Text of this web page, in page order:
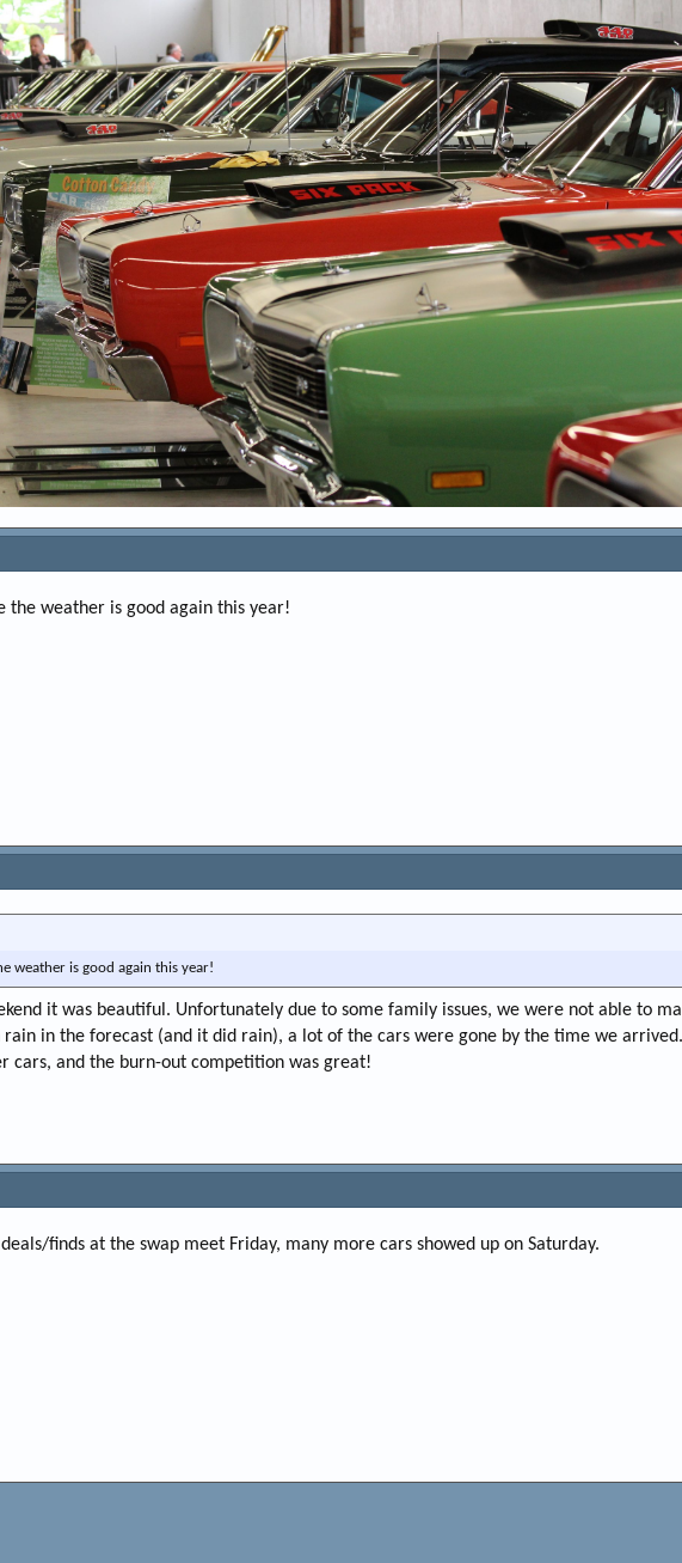
the weather is good again this year!
weather is good again this year!
it was beautiful. Unfortunately due to some family issues, we were not able to
rain in the forecast (and it did rain), a lot of the cars were gone by the time we
cars, and the burn-out competition was great!
finds at the swap meet Friday, many more cars showed up on Saturday.